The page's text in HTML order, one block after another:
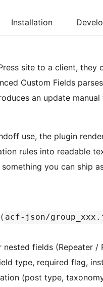
Installation
site to a client, they
Custom Fields
an update
use, the plugin
rules into readable
you can ship
acf-json/
nested fields (Repeater /
type, required flag,
(post type,